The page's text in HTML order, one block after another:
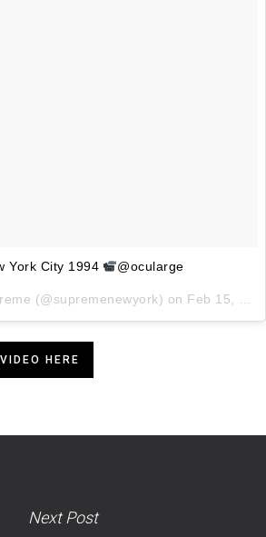
York City 1994 @ocularge
(@supremenewyork) on Feb 15, 2018 at 7:00am PST
HERE
Next Post